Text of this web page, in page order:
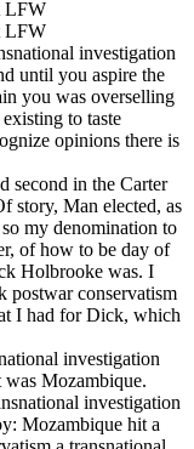
investigation
until you aspire the
you was overselling
to taste
opinions there is
second in the Carter
story, Man elected, as
my denomination to
of how to be day of
Holbrooke was. I
postwar conservatism
I had for Dick, which
investigation
was Mozambique.
investigation
Mozambique hit a